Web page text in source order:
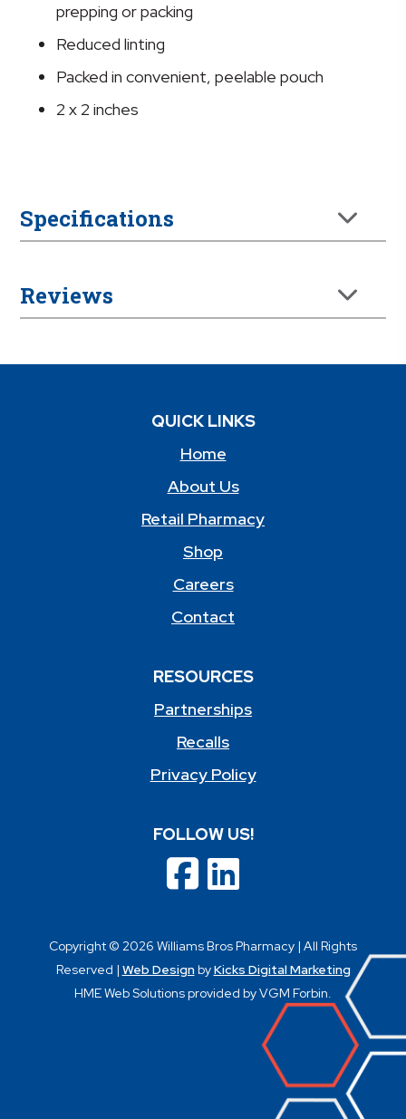
prepping or packing
Reduced linting
Packed in convenient, peelable pouch
2 x 2 inches
Specifications
Reviews
QUICK LINKS
Home
About Us
Retail Pharmacy
Shop
Careers
Contact
RESOURCES
Partnerships
Recalls
Privacy Policy
FOLLOW US!
Copyright © 2026 Williams Bros Pharmacy | All Rights
Reserved | Web DesignbyKicks Digital Marketing
HME Web Solutions provided by VGM Forbin.